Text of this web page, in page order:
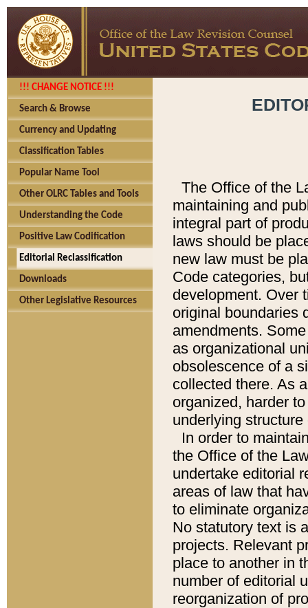
!!! CHANGE NOTICE !!!
Search & Browse
Currency and Updating
Classification Tables
Popular Name Tool
Other OLRC Tables and Tools
Understanding the Code
Positive Law Codification
Editorial Reclassification
Downloads
Other Legislative Resources
The Office of the
maintaining and
integral part of
laws should be
new law must be
Code categories,
development. Over
original boundaries
amendments.
as organizational
obsolescence of a
collected there. As
organized, harder
underlying
In order to
the Office of the
undertake editorial
areas of law that
to eliminate
No statutory text is
projects. Relevant
place to another in
number of editorial
reorganization of